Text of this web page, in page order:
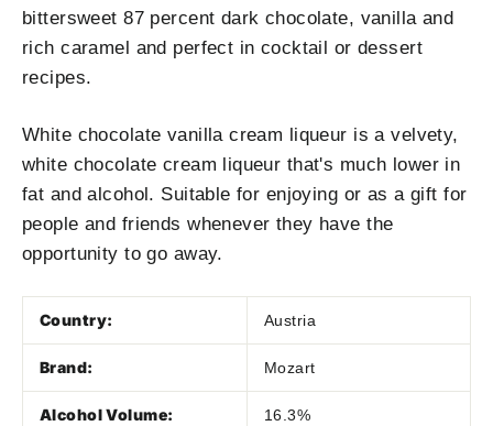
bittersweet 87 percent dark chocolate, vanilla and
rich caramel and perfect in cocktail or dessert
recipes.
White chocolate vanilla cream liqueur is a velvety,
white chocolate cream liqueur that's much lower in
fat and alcohol. Suitable for enjoying or as a gift for
people and friends whenever they have the
opportunity to go away.
Country: Austria
Brand: Mozart
Alcohol Volume: 16.3%